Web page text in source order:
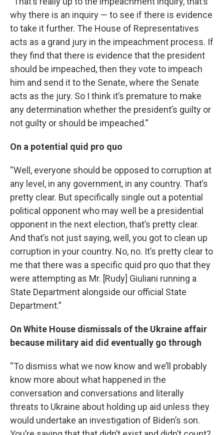
why there is an inquiry — to see if there is evidence
to take it further. The House of Representatives
acts as a grand jury in the impeachment process. If
they find that there is evidence that the president
should be impeached, then they vote to impeach
him and send it to the Senate, where the Senate
acts as the jury. So I think it’s premature to make
any determination whether the president’s guilty or
not guilty or should be impeached.”
On a potential quid pro quo
“Well, everyone should be opposed to corruption at
any level, in any government, in any country. That’s
pretty clear. But specifically single out a potential
political opponent who may well be a presidential
opponent in the next election, that’s pretty clear.
And that’s not just saying, well, you got to clean up
corruption in your country. No, no. It’s pretty clear to
me that there was a specific quid pro quo that they
were attempting as Mr. [Rudy] Giuliani running a
State Department alongside our official State
Department.”
On White House dismissals of the Ukraine affair
because military aid did eventually go through
“To dismiss what we now know and we’ll probably
know more about what happened in the
conversation and conversations and literally
threats to Ukraine about holding up aid unless they
would undertake an investigation of Biden’s son.